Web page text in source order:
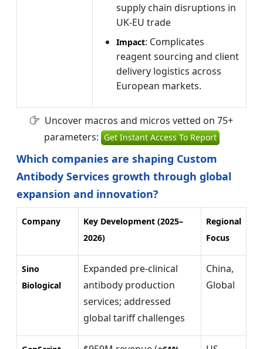
supply chain disruptions in
UK-EU trade
Impact: Complicates
reagent sourcing and client
delivery logistics across
European markets.
Uncover macros and micros vetted on 75+
parameters: Get Instant Access To Report
Which companies are shaping Custom
Antibody Services growth through global
expansion and innovation?
Company
Key Development (2025–
2026)
Regional
Focus
Sino
Biological
Expanded pre-clinical
antibody production
services; addressed
global tariff challenges
China,
Global